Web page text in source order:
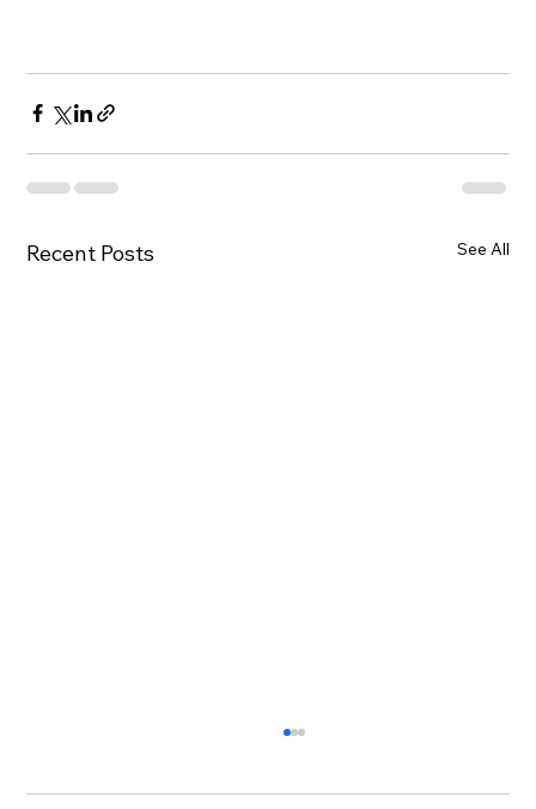
Recent Posts See All